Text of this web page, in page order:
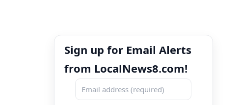
Sign up for Email Alerts
from LocalNews8.com!